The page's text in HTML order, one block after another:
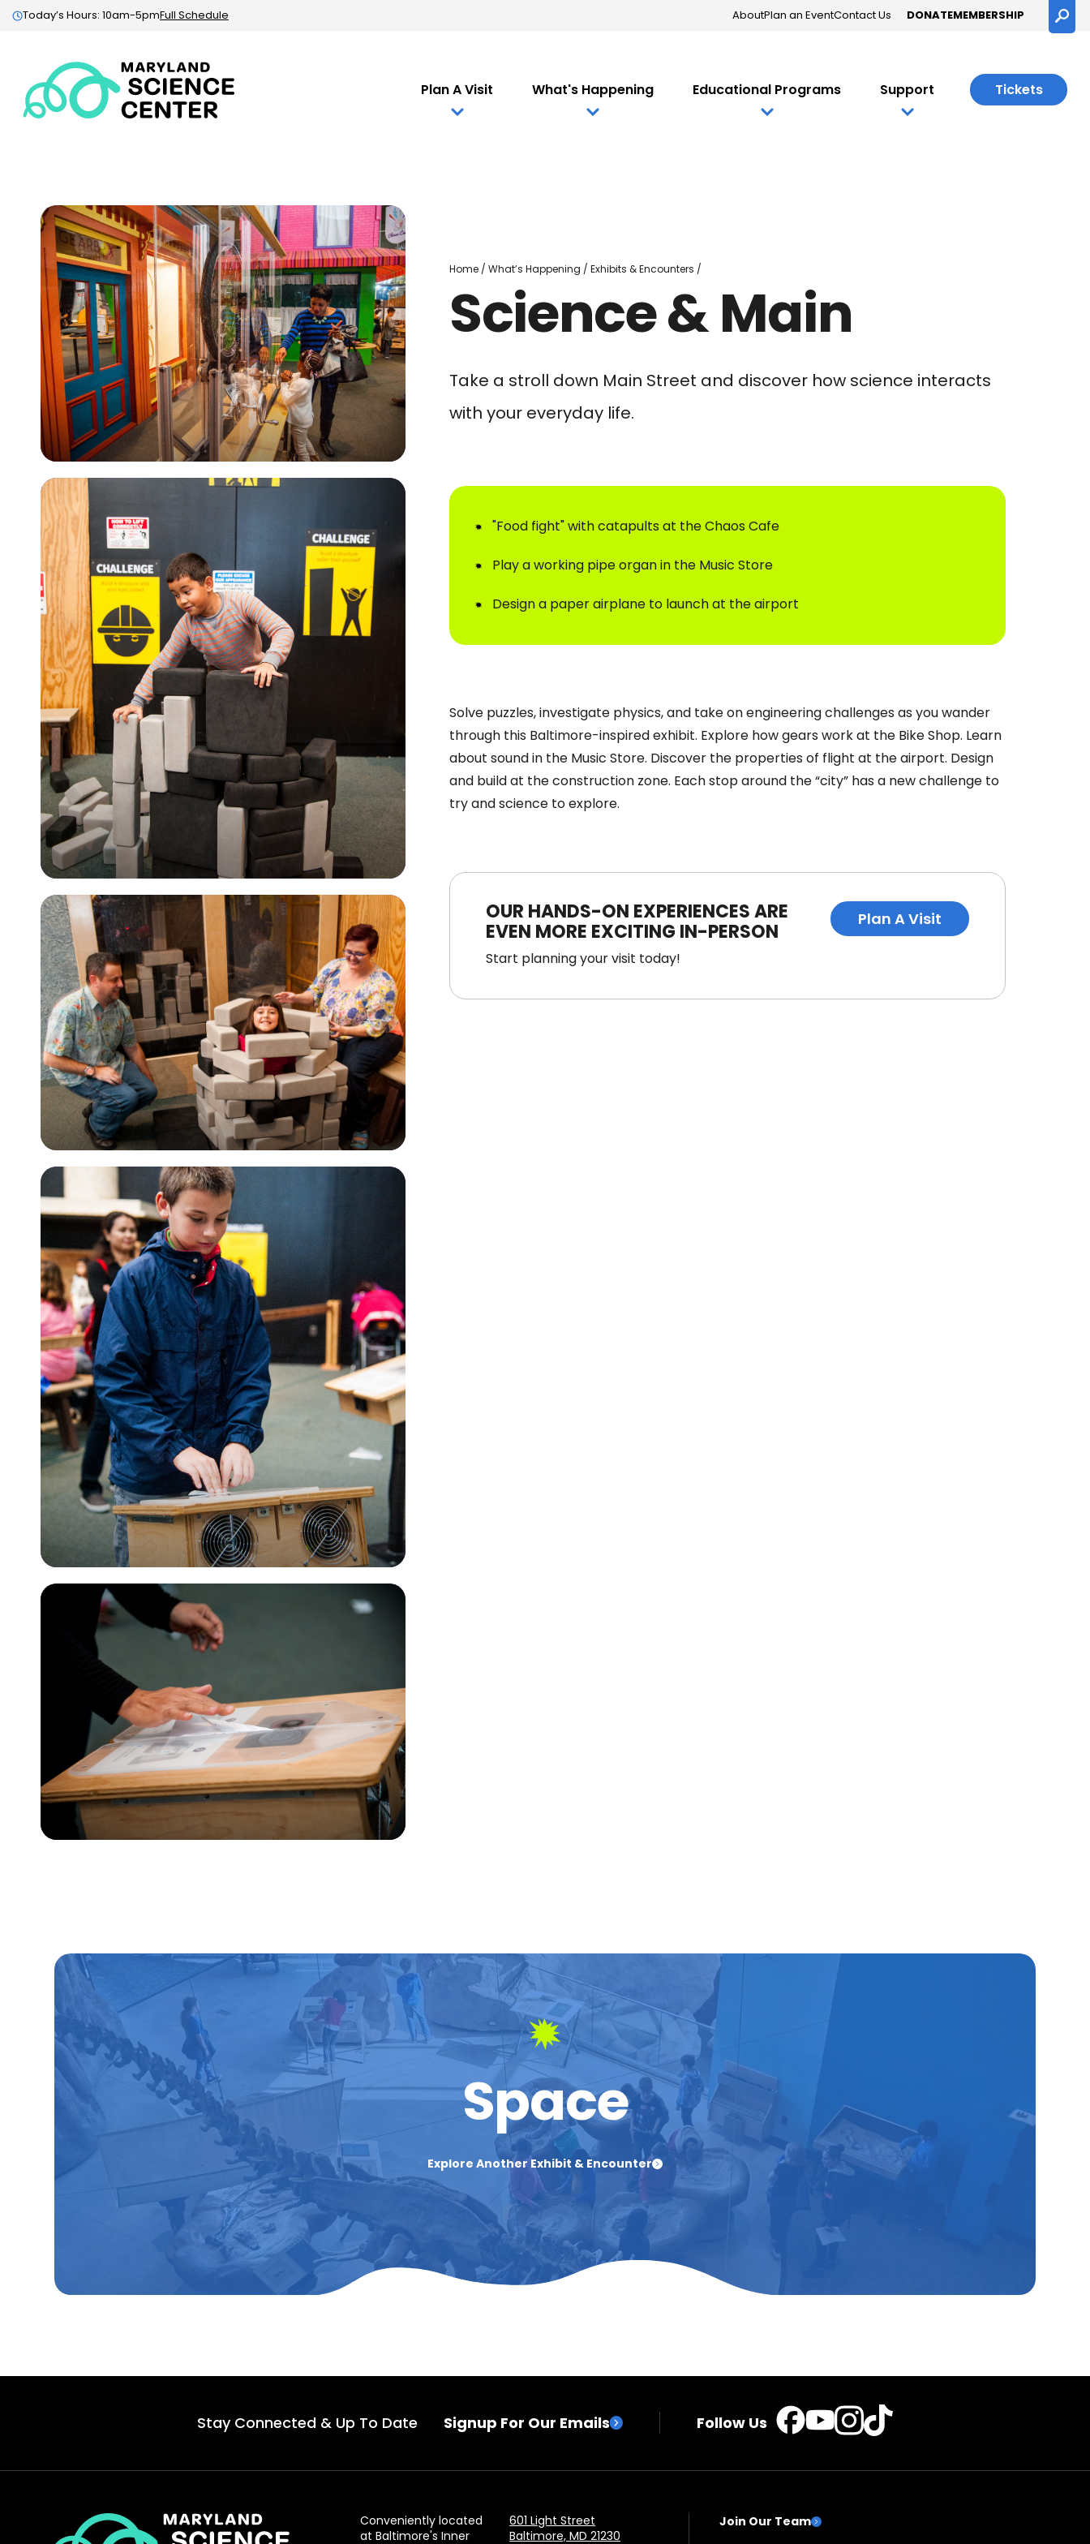
Today’s Hours: 10am-5pmFull Schedule AboutPlan an EventContact Us DONATEMEMBERSHIP
Maryland
Science
Center:
Plan A Visit What's Happening Educational Programs Support Tickets
Home / What’s Happening / Exhibits & Encounters /
Main
Science & Main
Take a stroll down Main Street and discover how science interacts
with your everyday life.
"Food fight" with catapults at the Chaos Cafe
Play a working pipe organ in the Music Store
Design a paper airplane to launch at the airport
Solve puzzles, investigate physics, and take on engineering challenges as you wander
through this Baltimore-inspired exhibit. Explore how gears work at the Bike Shop. Learn
about sound in the Music Store. Discover the properties of flight at the airport. Design
and build at the construction zone. Each stop around the “city” has a new challenge to
try and science to explore.
OUR HANDS-ON EXPERIENCES ARE
EVEN MORE EXCITING IN-PERSON
Start planning your visit today!
Plan A Visit
Space
Explore Another Exhibit & Encounter
Stay Connected & Up To Date Signup For Our Emails Follow Us Facebook
YouTubeInstagram
TikTok
Maryland
Conveniently located
at Baltimore's Inner
601 Light Street
Baltimore, MD 21230
Join Our Team